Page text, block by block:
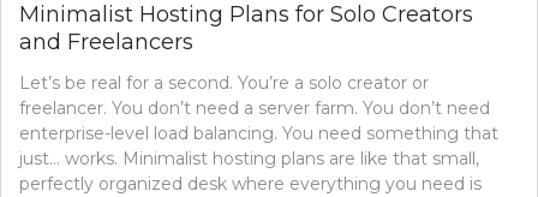
Minimalist Hosting Plans for Solo Creators
and Freelancers
Let’s be real for a second. You’re a solo creator or
freelancer. You don’t need a server farm. You don’t need
enterprise-level load balancing. You need something that
just… works. Minimalist hosting plans are like that small,
perfectly organized desk where everything you need is